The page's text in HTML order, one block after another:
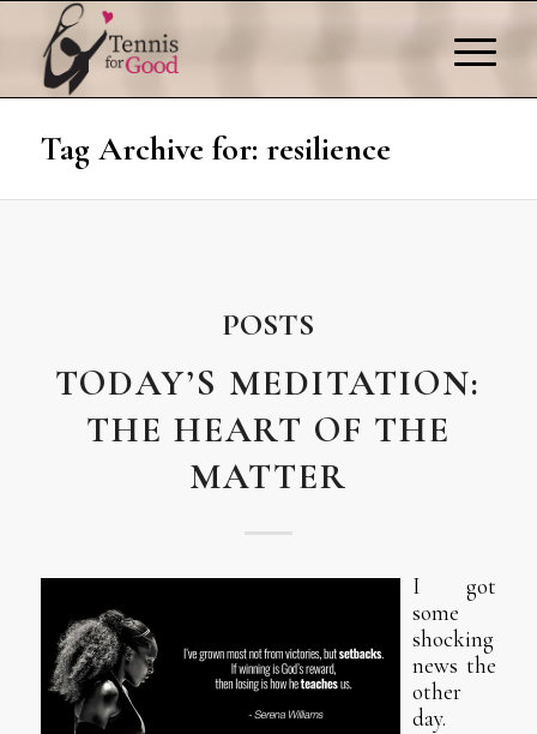
Tag Archive for: resilience
POSTS
TODAY’S MEDITATION:
THE HEART OF THE
MATTER
I got
some
shocking
news the
other
day.